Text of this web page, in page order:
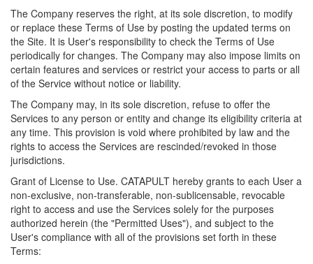
The Company reserves the right, at its sole discretion, to modify
or replace these Terms of Use by posting the updated terms on
the Site. It is User's responsibility to check the Terms of Use
periodically for changes. The Company may also impose limits on
certain features and services or restrict your access to parts or all
of the Service without notice or liability.
The Company may, in its sole discretion, refuse to offer the
Services to any person or entity and change its eligibility criteria at
any time. This provision is void where prohibited by law and the
rights to access the Services are rescinded/revoked in those
jurisdictions.
Grant of License to Use. CATAPULT hereby grants to each User a
non-exclusive, non-transferable, non-sublicensable, revocable
right to access and use the Services solely for the purposes
authorized herein (the "Permitted Uses"), and subject to the
User's compliance with all of the provisions set forth in these
Terms: